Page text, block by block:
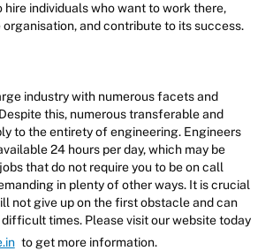
hire individuals who want to work there,
and contribute to its success.
industry with numerous facets and
this, numerous transferable and
to the entirety of engineering. Engineers
24 hours per day, which may be
that do not require you to be on call
in plenty of other ways. It is crucial
not give up on the first obstacle and can
times. Please visit our website today
to get more information.